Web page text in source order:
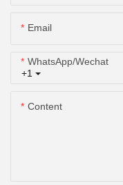
Email
+1
WhatsApp/Wechat
Content